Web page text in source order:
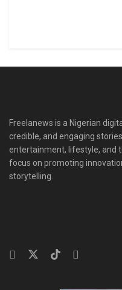
Freelanews is a Nigerian
credible, and engaging
entertainment, lifestyle, and
focus on promoting
storytelling.